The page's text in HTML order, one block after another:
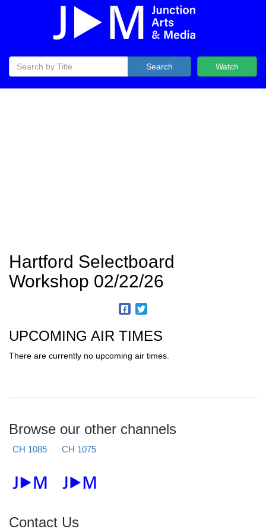
Watch
Search
Hartford Selectboard
Workshop 02/22/26
UPCOMING AIR TIMES
There are currently no upcoming air times.
Browse our other channels
CH 1085 CH 1075
Contact Us